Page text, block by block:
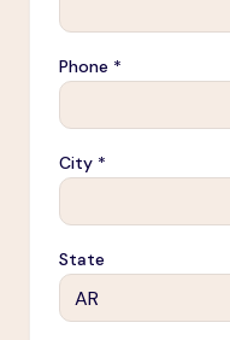
Phone *
City *
State